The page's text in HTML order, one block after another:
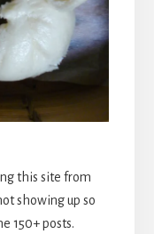
this site from
showing up so
150+ posts.